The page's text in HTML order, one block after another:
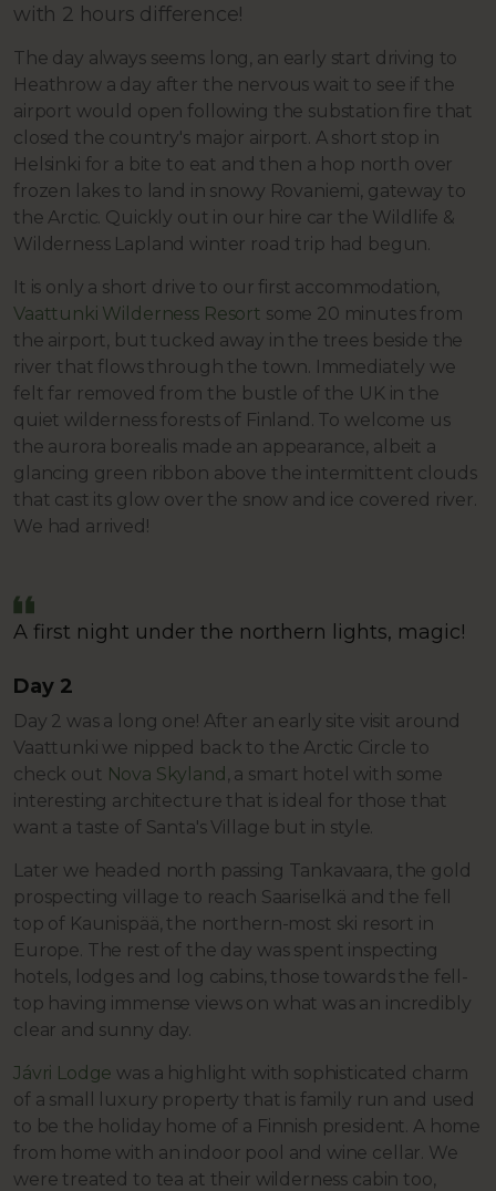
with 2 hours difference!
The day always seems long, an early start driving to
Heathrow a day after the nervous wait to see if the
airport would open following the substation fire that
closed the country's major airport. A short stop in
Helsinki for a bite to eat and then a hop north over
frozen lakes to land in snowy Rovaniemi, gateway to
the Arctic. Quickly out in our hire car the Wildlife &
Wilderness Lapland winter road trip had begun.
It is only a short drive to our first accommodation,
Vaattunki Wilderness Resort some 20 minutes from
the airport, but tucked away in the trees beside the
river that flows through the town. Immediately we
felt far removed from the bustle of the UK in the
quiet wilderness forests of Finland. To welcome us
the aurora borealis made an appearance, albeit a
glancing green ribbon above the intermittent clouds
that cast its glow over the snow and ice covered river.
We had arrived!
A first night under the northern lights, magic!
Day 2
Day 2 was a long one! After an early site visit around
Vaattunki we nipped back to the Arctic Circle to
check out Nova Skyland , a smart hotel with some
interesting architecture that is ideal for those that
want a taste of Santa's Village but in style.
Later we headed north passing Tankavaara, the gold
prospecting village to reach Saariselkä and the fell
top of Kaunispää, the northern-most ski resort in
Europe. The rest of the day was spent inspecting
hotels, lodges and log cabins, those towards the fell-
top having immense views on what was an incredibly
clear and sunny day.
Jávri Lodge was a highlight with sophisticated charm
of a small luxury property that is family run and used
to be the holiday home of a Finnish president. A home
from home with an indoor pool and wine cellar. We
were treated to tea at their wilderness cabin too,